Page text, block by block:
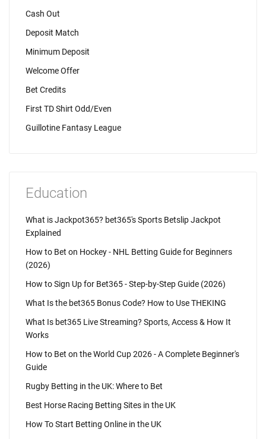
Cash Out
Deposit Match
Minimum Deposit
Welcome Offer
Bet Credits
First TD Shirt Odd/Even
Guillotine Fantasy League
Education
What is Jackpot365? bet365's Sports Betslip Jackpot
Explained
How to Bet on Hockey - NHL Betting Guide for Beginners
(2026)
How to Sign Up for Bet365 - Step-by-Step Guide (2026)
What Is the bet365 Bonus Code? How to Use THEKING
What Is bet365 Live Streaming? Sports, Access & How It
Works
How to Bet on the World Cup 2026 - A Complete Beginner's
Guide
Rugby Betting in the UK: Where to Bet
Best Horse Racing Betting Sites in the UK
How To Start Betting Online in the UK